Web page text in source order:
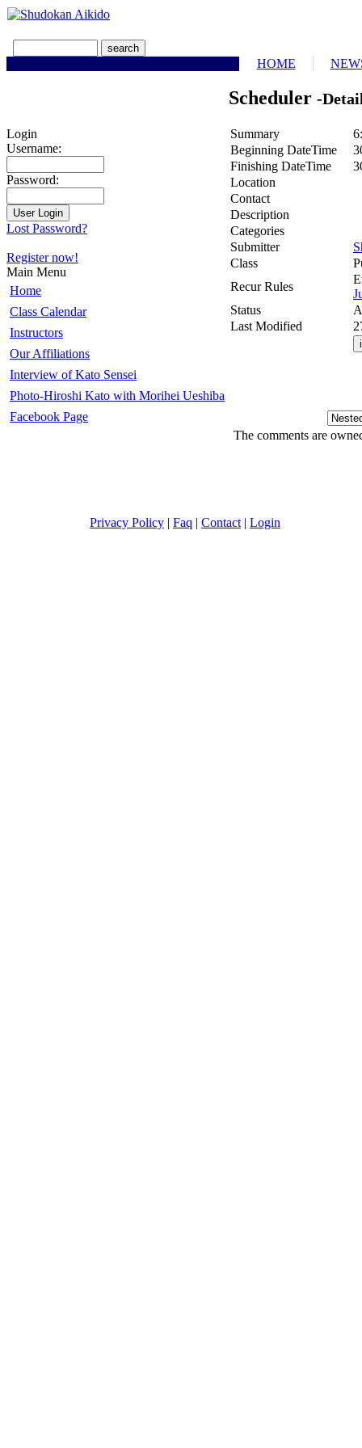
HOME
Login
Username:
Password:
Lost Password?
Register now!
Main Menu
Home
Class Calendar
Instructors
Our Affiliations
Interview of Kato Sensei
Photo-Hiroshi Kato with Morihei Ueshiba
Facebook Page
Scheduler -
Summary
Beginning DateTime
Finishing DateTime
Location
Contact
Description
Categories
Submitter
Class
Recur Rules
Status
Last Modified
The comments are
Privacy Policy | Faq | Contact | Login